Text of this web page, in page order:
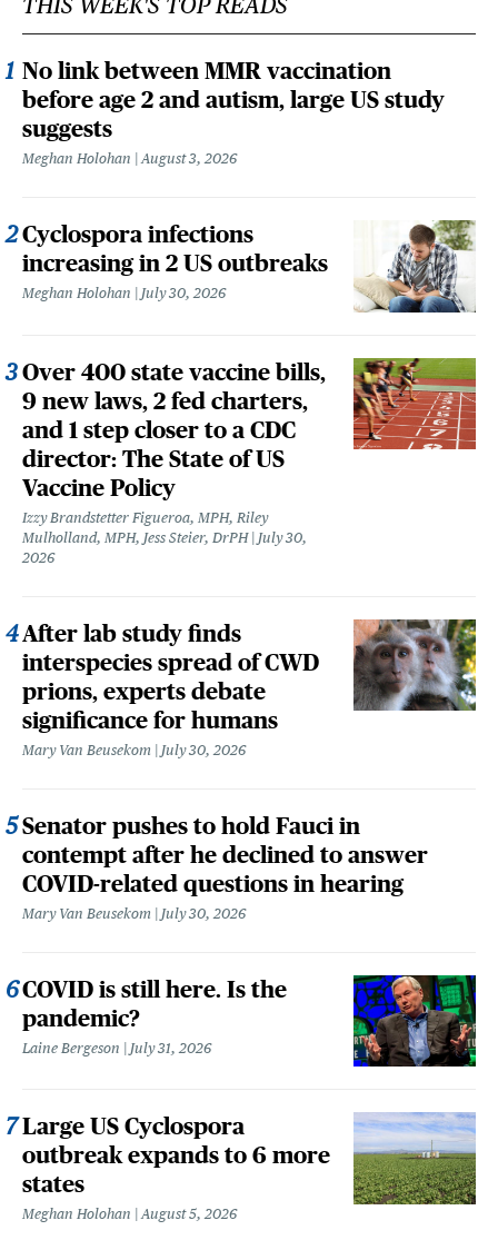
No link between MMR vaccination
before age 2 and autism, large US study
suggests
Meghan Holohan August 3, 2026
Cyclospora infections
increasing in 2 US outbreaks
Meghan Holohan July 30, 2026
Over 400 state vaccine bills,
9 new laws, 2 fed charters,
and 1 step closer to a CDC
director: The State of US
Vaccine Policy
Izzy Brandstetter Figueroa, MPH, Riley
Mulholland, MPH, Jess Steier, DrPH
July 30,
2026
After lab study finds
interspecies spread of CWD
prions, experts debate
significance for humans
Mary Van Beusekom July 30, 2026
Senator pushes to hold Fauci in
contempt after he declined to answer
COVID-related questions in hearing
Mary Van Beusekom July 30, 2026
COVID is still here. Is the
pandemic?
Laine Bergeson July 31, 2026
Large US Cyclospora
outbreak expands to 6 more
states
Meghan Holohan August 5, 2026